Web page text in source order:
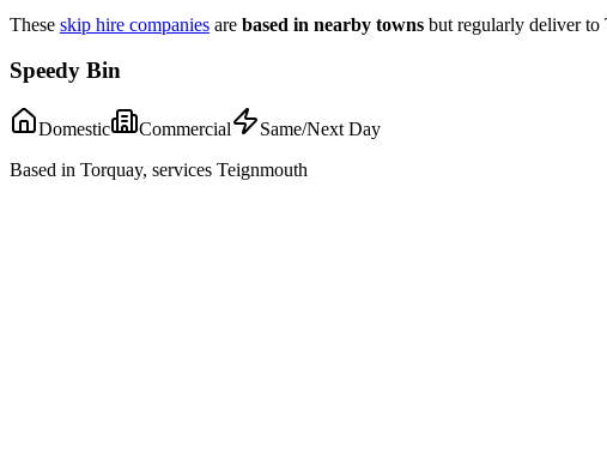
These skip hire companies are based in nearby towns but regularly deliver to
Speedy Bin
Domestic Commercial
Same/Next Day
Based in Torquay, services Teignmouth